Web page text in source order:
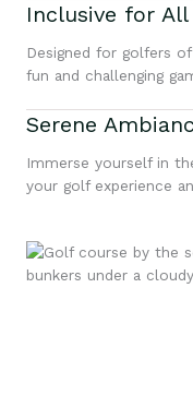
Inclusive for All
Designed for golfers
fun and challenging
Serene
Immerse yourself in
your golf experience